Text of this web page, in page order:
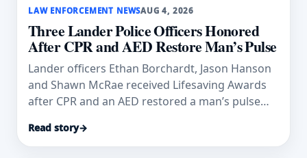
LAW ENFORCEMENT NEWSAUG 4, 2026
Three Lander Police Officers Honored
After CPR and AED Restore Man’s Pulse
Lander officers Ethan Borchardt, Jason Hanson
and Shawn McRae received Lifesaving Awards
after CPR and an AED restored a man’s pulse
Read story→